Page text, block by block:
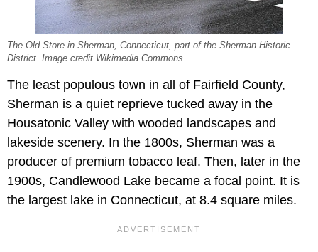
The Old Store in Sherman, Connecticut, part of the Sherman Historic
District. Image credit Wikimedia Commons
The least populous town in all of Fairfield County,
Sherman is a quiet reprieve tucked away in the
Housatonic Valley with wooded landscapes and
lakeside scenery. In the 1800s, Sherman was a
producer of premium tobacco leaf. Then, later in the
1900s, Candlewood Lake became a focal point. It is
the largest lake in Connecticut, at 8.4 square miles.